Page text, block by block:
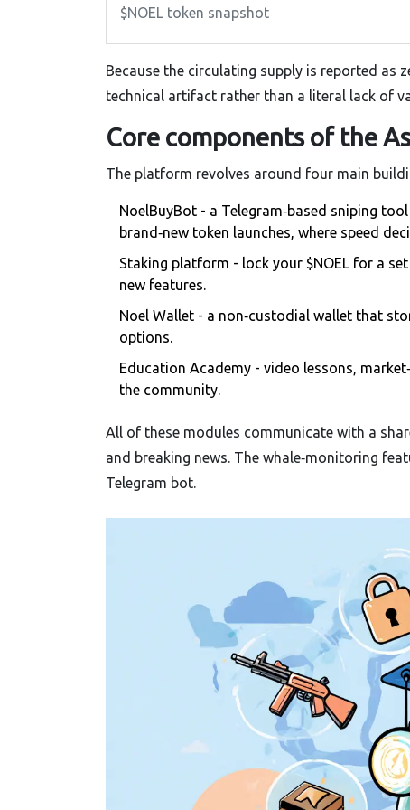
$NOEL token snapshot
Because the circulating supply is reported as
technical artifact rather than a literal lack of
Core components of the
The platform revolves around four main
NoelBuyBot - a Telegram‑based sniping
brand‑new token launches, where speed
Staking platform - lock your $NOEL for a
new features.
Noel Wallet - a non‑custodial wallet that
options.
Education Academy - video lessons,
the community.
All of these modules communicate with a
and breaking news. The whale‑monitoring
Telegram bot.